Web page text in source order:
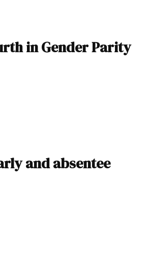
in Gender Parity
and absentee